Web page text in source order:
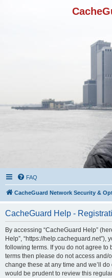
FAQ
CacheGuard Network Security &
CacheGuard Help -
By accessing “CacheGuard Help”
Help”, “https://
following terms. If you do not agree
terms then please do not access and/
change these at any time and we’ll
would be prudent to review this